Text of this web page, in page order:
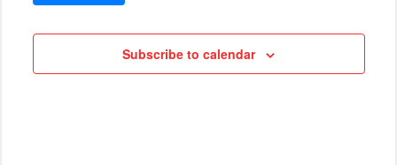
Subscribe to calendar